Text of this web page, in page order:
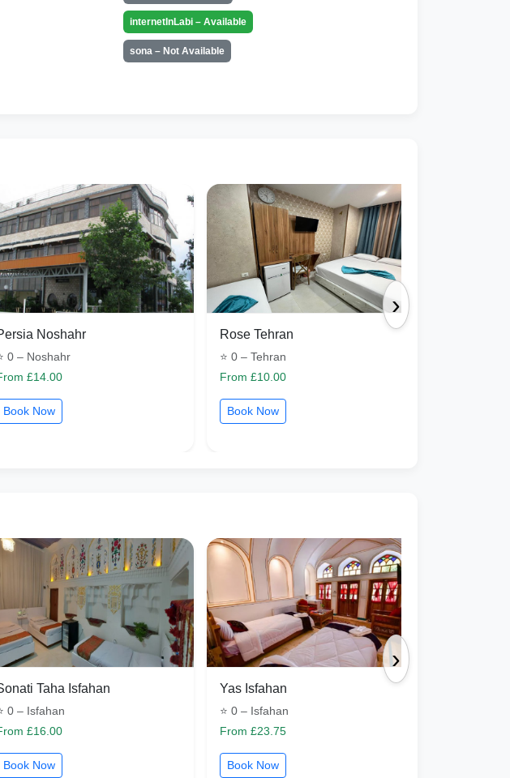
internetInLabi – Available
sona – Not Available
›
Noshahr
0 – Noshahr
£14.00
Book Now
Rose Tehran
⭐ 0 – Tehran
From £10.00
Book Now
›
Taha Isfahan
0 – Isfahan
£16.00
Book Now
Yas Isfahan
⭐ 0 – Isfahan
From £23.75
Book Now